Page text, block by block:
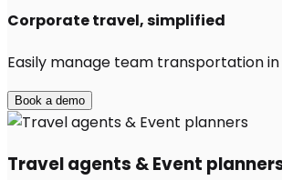
Corporate travel, simplified
Easily manage team transportation
Book a demo
Travel agents & Event